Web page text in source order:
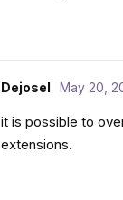
Dejosel May 20,
it is possible to
extensions.